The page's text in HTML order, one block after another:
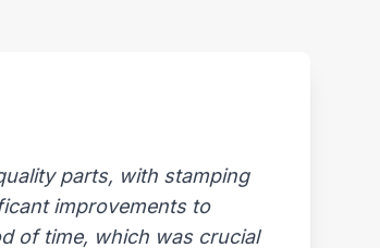
parts, with stamping
improvements to
of time, which was crucial